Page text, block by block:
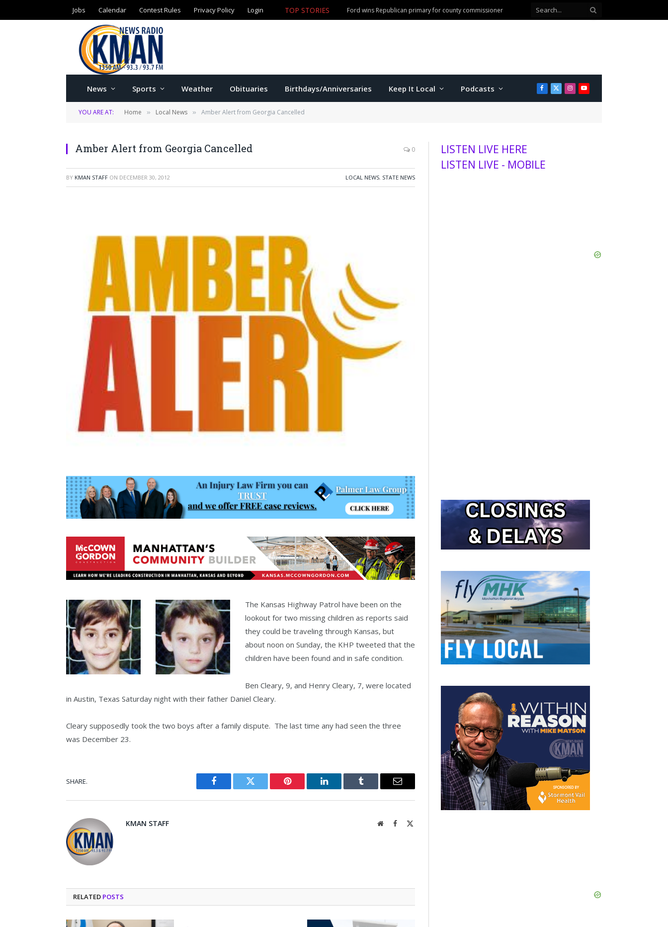
Jobs Calendar Contest Rules Privacy Policy Login TOP STORIES Ford wins Republican primary for county commissioner
News Sports Weather Obituaries Birthdays/Anniversaries Keep It Local Podcasts Facebook
X
(Twitter)
Instagram
YouTube
YOU ARE AT: Home » Local News » Amber Alert from Georgia Cancelled
Amber Alert from Georgia Cancelled 0
BY KMAN STAFF ON DECEMBER 30, 2012 LOCAL NEWS, STATE NEWS
The Kansas Highway Patrol have been on the
lookout for two missing children as reports said
they could be traveling through Kansas, but
about noon on Sunday, the KHP tweeted that the
children have been found and in safe condition.
Ben Cleary, 9, and Henry Cleary, 7, were located
in Austin, Texas Saturday night with their father Daniel Cleary.
Cleary supposedly took the two boys after a family dispute. The last time any had seen the three
was December 23.
SHARE.
Facebook Twitter Pinterest LinkedIn Tumblr Email
KMAN STAFF WebsiteFacebook
RELATED POSTS
LISTEN LIVE HERE
LISTEN LIVE - MOBILE